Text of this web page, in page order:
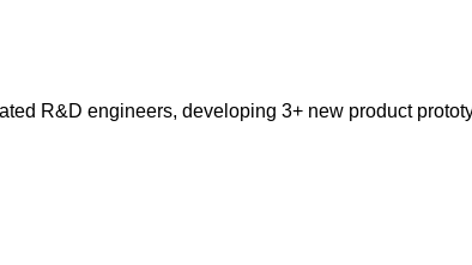
R&D engineers, developing 3+ new product